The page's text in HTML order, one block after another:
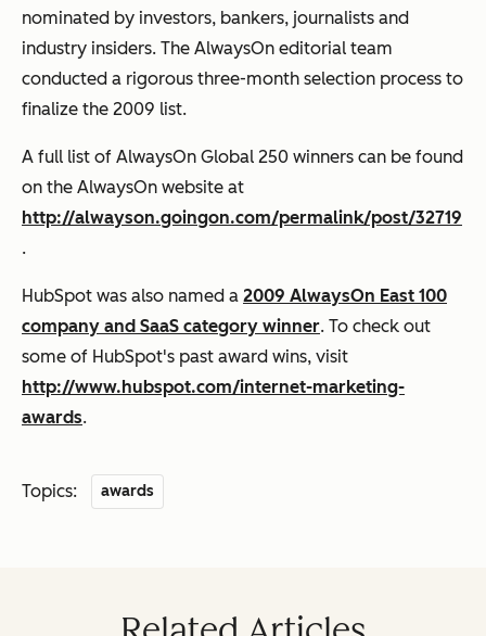
nominated by investors, bankers, journalists and
industry insiders. The AlwaysOn editorial team
conducted a rigorous three-month selection process to
finalize the 2009 list.
A full list of AlwaysOn Global 250 winners can be found
on the AlwaysOn website at
http://alwayson.goingon.com/permalink/post/32719
.
HubSpot was also named a 2009 AlwaysOn East 100
company and SaaS category winner. To check out
some of HubSpot's past award wins, visit
http://www.hubspot.com/internet-marketing-
awards.
Topics: awards